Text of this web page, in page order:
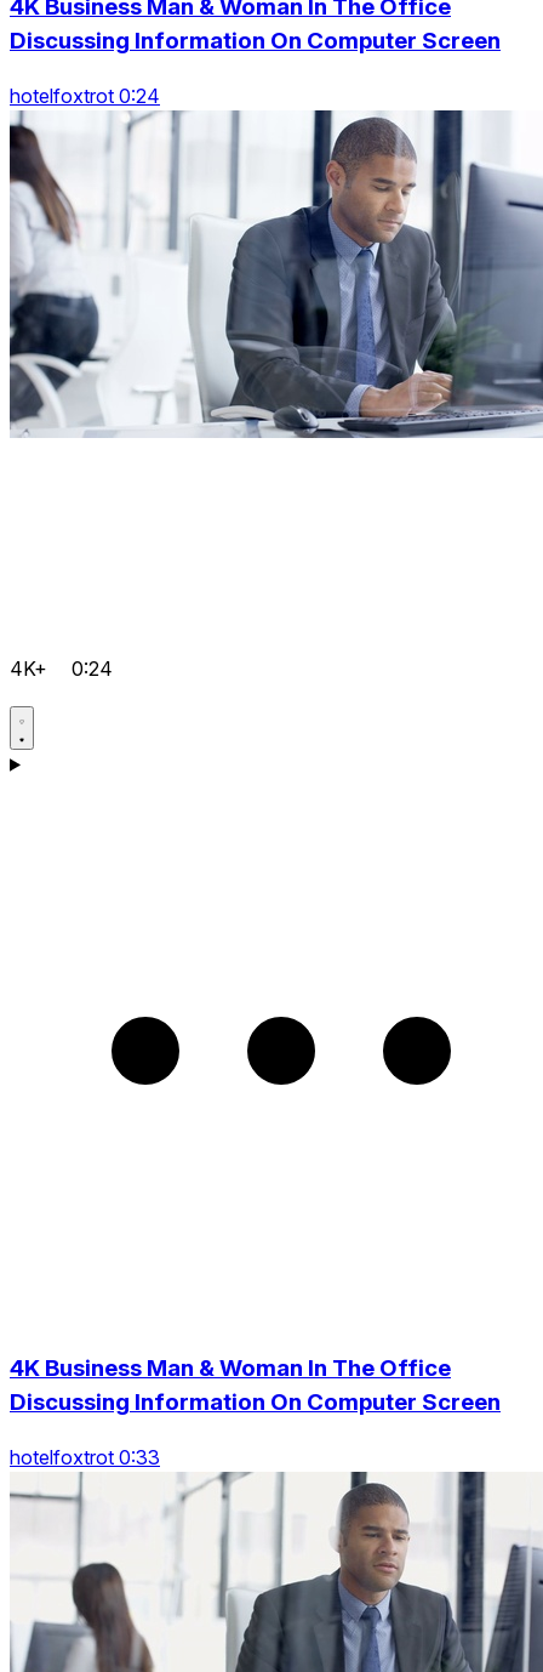
4K Business Man & Woman In The Office
Discussing Information On Computer Screen
hotelfoxtrot 0:24
4K+ 0:24
4K Business Man & Woman In The Office
Discussing Information On Computer Screen
hotelfoxtrot 0:33